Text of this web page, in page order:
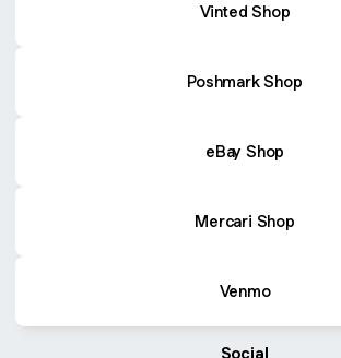
Vinted Shop
Poshmark Shop
eBay Shop
Mercari Shop
Venmo
Social